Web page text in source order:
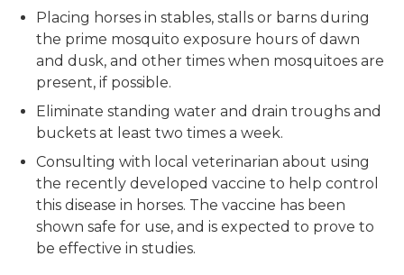
Placing horses in stables, stalls or barns during
the prime mosquito exposure hours of dawn
and dusk, and other times when mosquitoes are
present, if possible.
Eliminate standing water and drain troughs and
buckets at least two times a week.
Consulting with local veterinarian about using
the recently developed vaccine to help control
this disease in horses. The vaccine has been
shown safe for use, and is expected to prove to
be effective in studies.